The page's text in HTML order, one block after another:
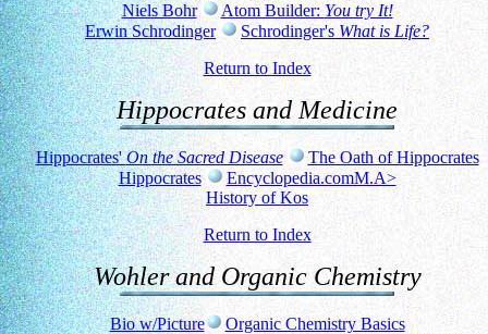
Niels Bohr
Atom Builder: You try It!
Erwin Schrodinger
Schrodinger's What is Life?
Return to Index
Hippocrates and Medicine
Hippocrates'On the Sacred Disease
The Oath of Hippocrates
Hippocrates
Encyclopedia.comM.A>
History of Kos
Return to Index
Wohler and Organic Chemistry
Bio w/Picture
Organic Chemistry Basics